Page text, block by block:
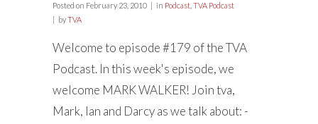
Posted on February 23, 2010 in Podcast TVA Podcast
byTVA
Welcome to episode #179 of the TVA
Podcast. In this week's episode, we
welcome MARK WALKER! Join tva,
Mark, Ian and Darcy as we talk about: -